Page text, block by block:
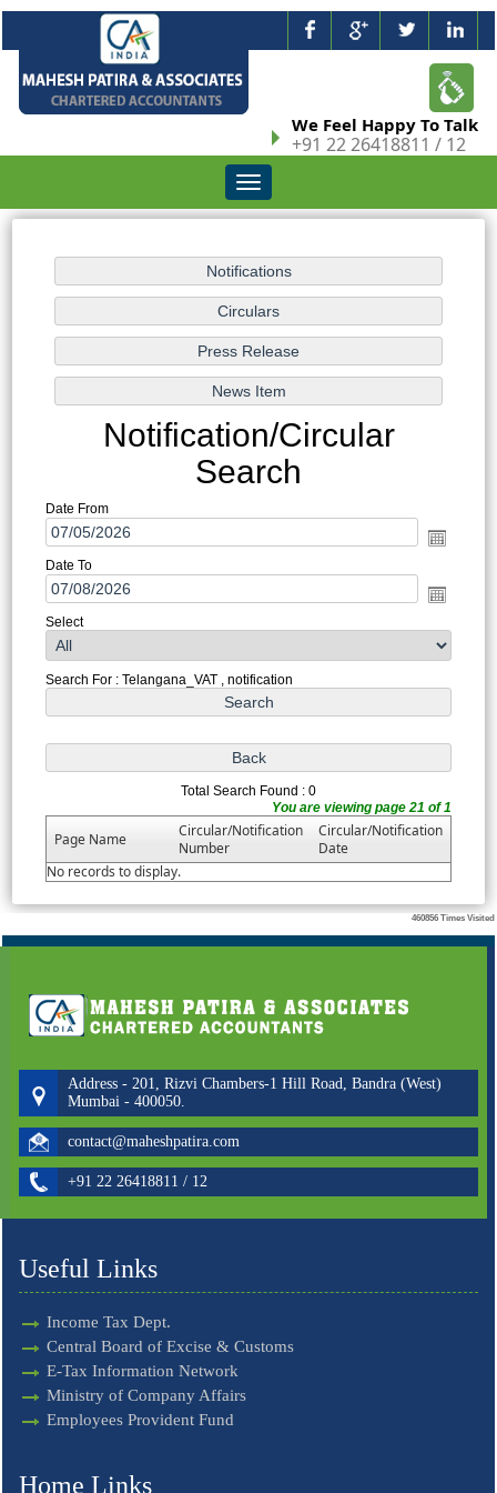
We Feel Happy To Talk
+91 22 26418811 / 12
Toggle
navigation
Notification/Circular
Search
Date From
Date To
Select
Search For : Telangana_VAT , notification
Total Search Found : 0
You are viewing page 21 of 1
Page Name
Circular/Notification
Number
Circular/Notification
Date
No records to display.
460856 Times Visited
Address - 201, Rizvi Chambers-1 Hill Road, Bandra (West)
Mumbai - 400050.
contact@maheshpatira.com
+91 22 26418811 / 12
Useful Links
Income Tax Dept.
Central Board of Excise & Customs
E-Tax Information Network
Ministry of Company Affairs
Employees Provident Fund
Home Links